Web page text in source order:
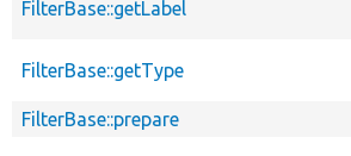
FilterBase::getLabel
FilterBase::getType
FilterBase::prepare